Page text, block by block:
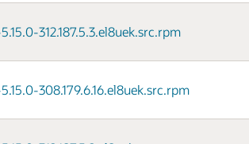
312.187.5.3.el8uek.src.rpm
308.179.6.16.el8uek.src.rpm